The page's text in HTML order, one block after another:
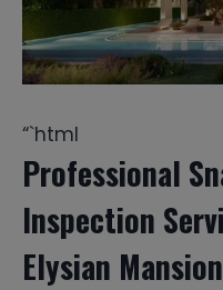
“`html
Professional
Inspection
Elysian